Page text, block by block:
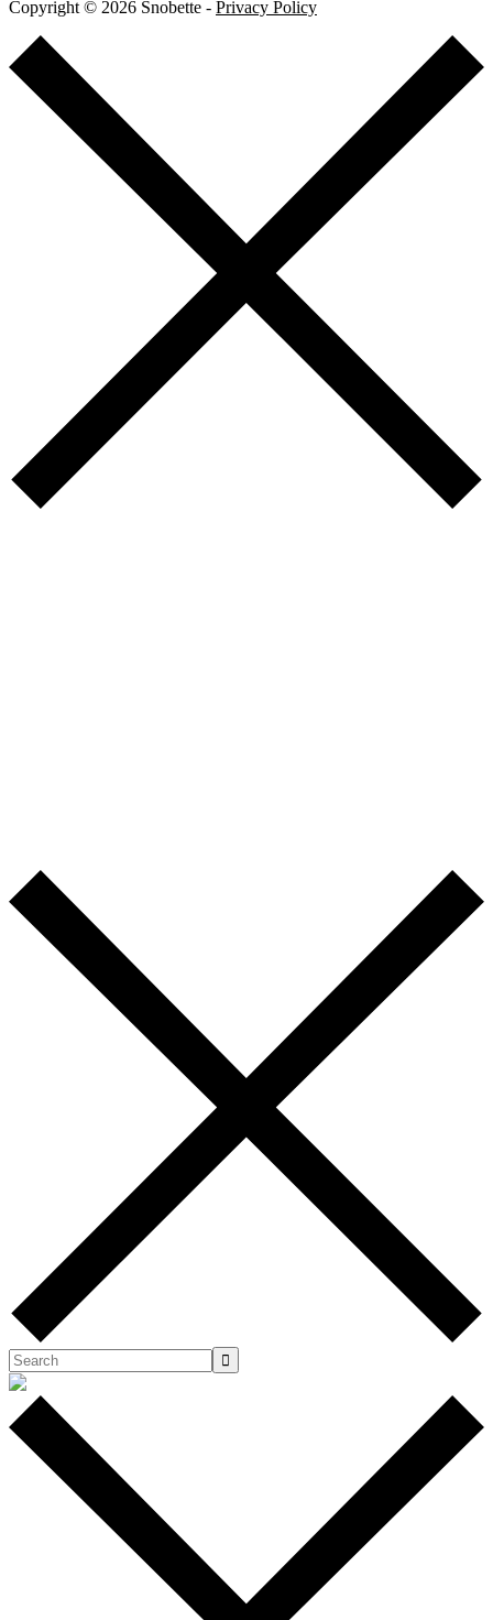
Copyright © 2026 Snobette - Privacy Policy
Search